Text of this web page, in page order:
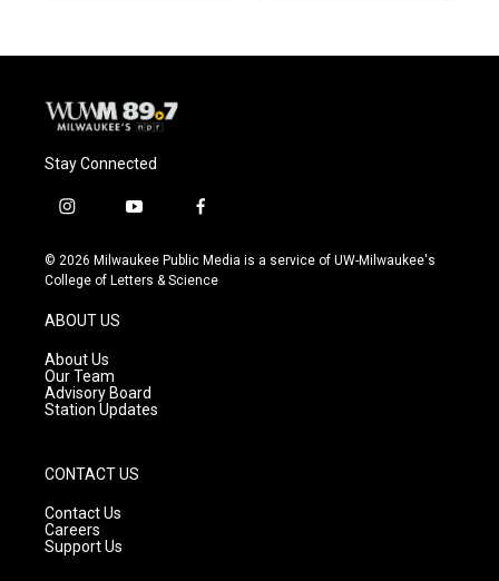
Stay Connected
i
s
t
g
a
m
y
u
t
f
c
e
© 2026 Milwaukee Public Media is a service of UW-Milwaukee's
College of Letters & Science
ABOUT US
About Us
Our Team
Advisory Board
Station Updates
CONTACT US
Contact Us
Careers
Support Us